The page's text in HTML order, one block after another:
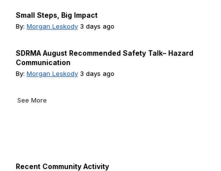
Small Steps, Big Impact
By: Morgan Leskody 3 days ago
SDRMA August Recommended Safety Talk– Hazard
Communication
By: Morgan Leskody 3 days ago
See More
Recent Community Activity